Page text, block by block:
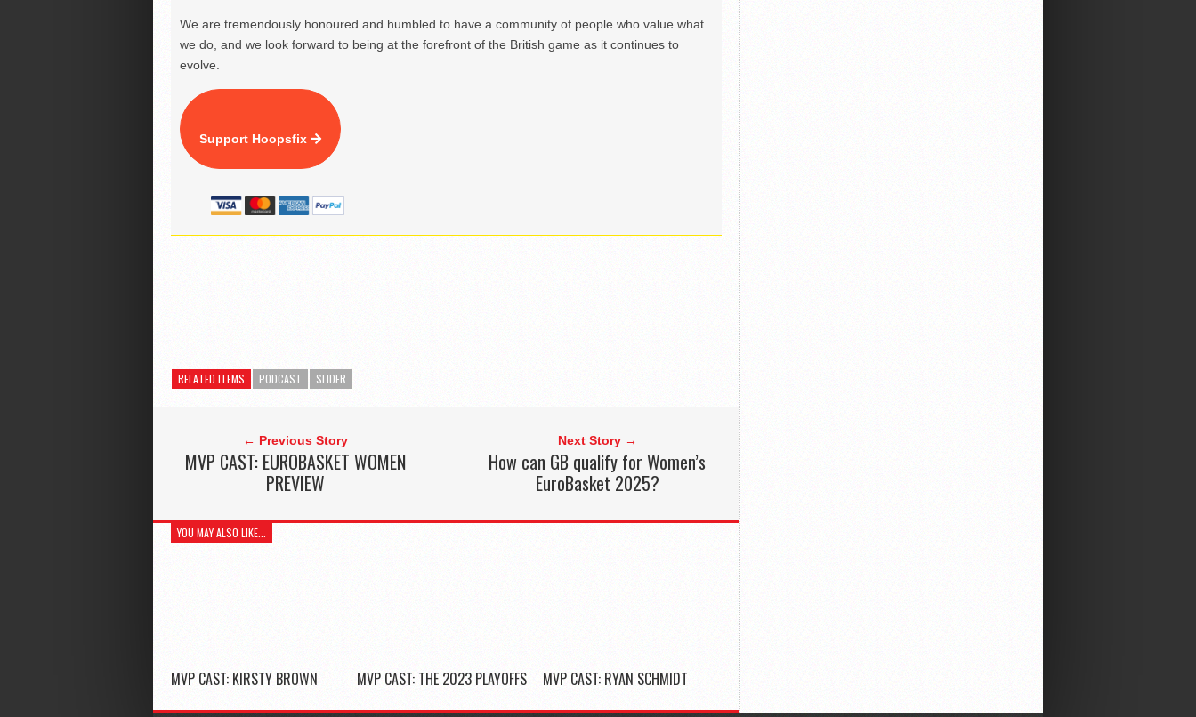
We are tremendously honoured and humbled to have a community of people who value what
we do, and we look forward to being at the forefront of the British game as it continues to
evolve.
Support Hoopsfix
RELATED ITEMS PODCAST SLIDER
← Previous Story
MVP CAST: EUROBASKET WOMEN
PREVIEW
Next Story →
How can GB qualify for Women’s
EuroBasket 2025?
YOU MAY ALSO LIKE...
MVP CAST: KIRSTY BROWN MVP CAST: THE 2023 PLAYOFFS MVP CAST: RYAN SCHMIDT